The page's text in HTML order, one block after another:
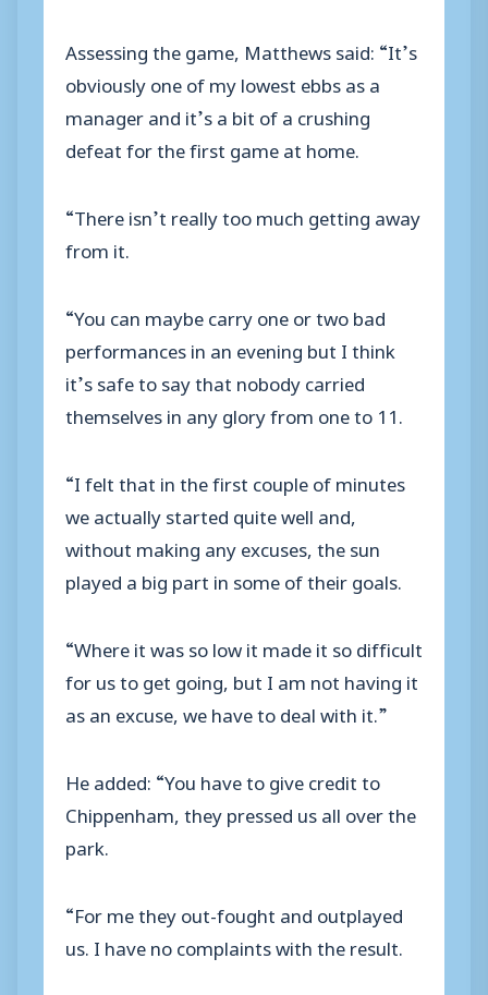
Assessing the game, Matthews said: “It’s
obviously one of my lowest ebbs as a
manager and it’s a bit of a crushing
defeat for the first game at home.
“There isn’t really too much getting away
from it.
“You can maybe carry one or two bad
performances in an evening but I think
it’s safe to say that nobody carried
themselves in any glory from one to 11.
“I felt that in the first couple of minutes
we actually started quite well and,
without making any excuses, the sun
played a big part in some of their goals.
“Where it was so low it made it so difficult
for us to get going, but I am not having it
as an excuse, we have to deal with it.”
He added: “You have to give credit to
Chippenham, they pressed us all over the
park.
“For me they out-fought and outplayed
us. I have no complaints with the result.